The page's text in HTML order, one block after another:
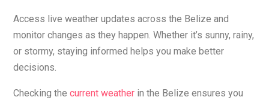
Access live weather updates across the Belize and
monitor changes as they happen. Whether it’s sunny, rainy,
or stormy, staying informed helps you make better
decisions.
Checking the current weather in the Belize ensures you